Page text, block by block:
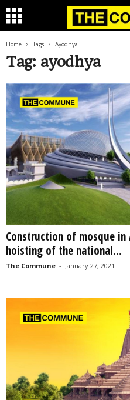
Home Tags Ayodhya
Tag: ayodhya
Construction of mosque
hoisting of the national...
The Commune - January 27, 2021